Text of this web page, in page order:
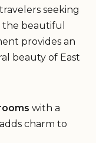
seeking
the beautiful
provides an
beauty of East
with a
charm to